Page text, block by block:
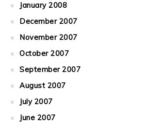
January 2008
December 2007
November 2007
October 2007
September 2007
August 2007
July 2007
June 2007